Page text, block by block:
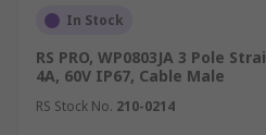
In Stock
RS PRO, WP0803JA 3 Pole
4A, 60V IP67, Cable Male
RS Stock No. 210-0214